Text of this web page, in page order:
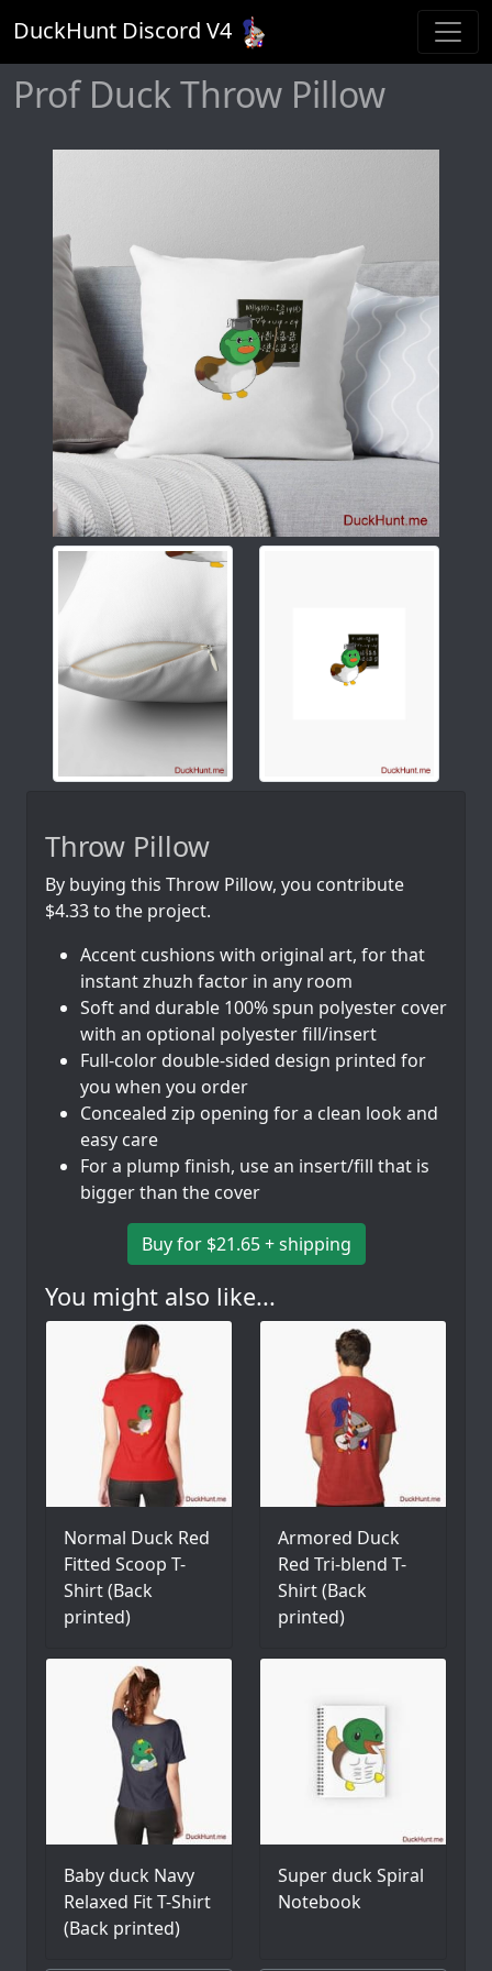
DuckHunt Discord V4
Prof Duck Throw Pillow
Throw Pillow
By buying this Throw Pillow, you contribute
$4.33 to the project.
Accent cushions with original art, for that
instant zhuzh factor in any room
Soft and durable 100% spun polyester cover
with an optional polyester fill/insert
Full-color double-sided design printed for
you when you order
Concealed zip opening for a clean look and
easy care
For a plump finish, use an insert/fill that is
bigger than the cover
Buy for $21.65 + shipping
You might also like...
Normal Duck Red
Fitted Scoop T-
Shirt (Back
printed)
Armored Duck
Red Tri-blend T-
Shirt (Back
printed)
Baby duck Navy
Relaxed Fit T-Shirt
(Back printed)
Super duck Spiral
Notebook